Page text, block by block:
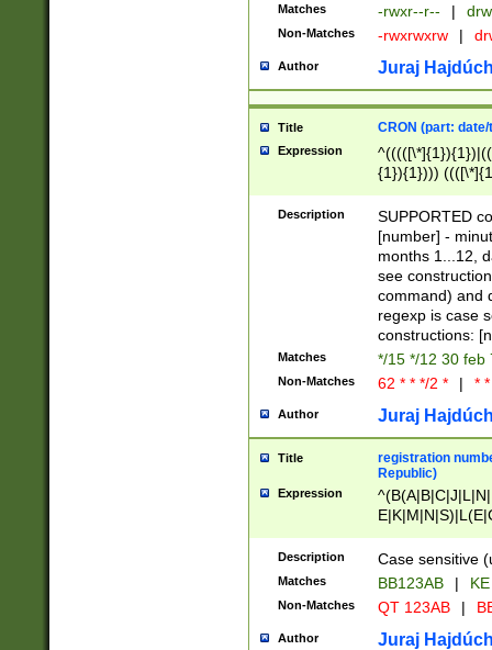
Matches -rwxr--r-- |
Non-Matches -rwxrwxrw |
Author Juraj
Title CRON (part:
Expression
{1}){1})))
(([1-
{1}){1})))
([0-
{1})|((\*\/
Description
SUPPORTED
[number] -
months 1...12,
see
command) and
regexp is case
constructions:
Matches */15 */12 30 feb
Non-Matches 62 * * */2 * | *
Author Juraj
Title
registration
Republic)
Expression
{2})$
Description Case sensitive
Matches BB123AB |
Non-Matches QT 123AB |
Author Juraj